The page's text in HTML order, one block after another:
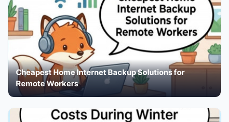
Cheapest Home Internet Backup Solutions for
Remote Workers